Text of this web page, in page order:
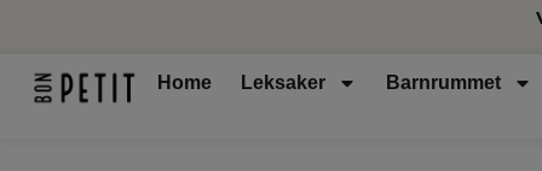
Home Leksaker Barnrummet